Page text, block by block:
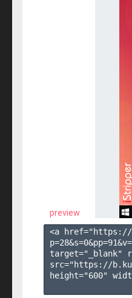
preview
<a href="https://
p=28&s=0&pp=91&v=
target="_blank"
src="https://
height="600"